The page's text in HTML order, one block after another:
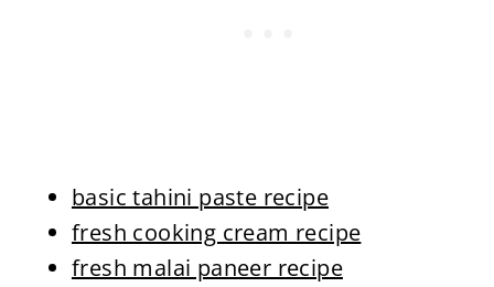
basic tahini paste recipe
fresh cooking cream recipe
fresh malai paneer recipe